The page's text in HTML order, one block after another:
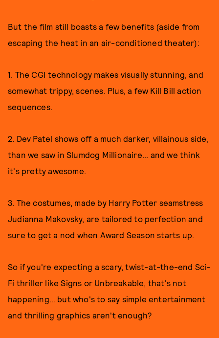
But the film still boasts a few benefits (aside from
escaping the heat in an air-conditioned theater):
1. The CGI technology makes visually stunning, and
somewhat trippy, scenes. Plus, a few Kill Bill action
sequences.
2. Dev Patel shows off a much darker, villainous side,
than we saw in Slumdog Millionaire... and we think
it's pretty awesome.
3. The costumes, made by Harry Potter seamstress
Judianna Makovsky, are tailored to perfection and
sure to get a nod when Award Season starts up.
So if you're expecting a scary, twist-at-the-end Sci-
Fi thriller like Signs or Unbreakable, that's not
happening… but who's to say simple entertainment
and thrilling graphics aren't enough?